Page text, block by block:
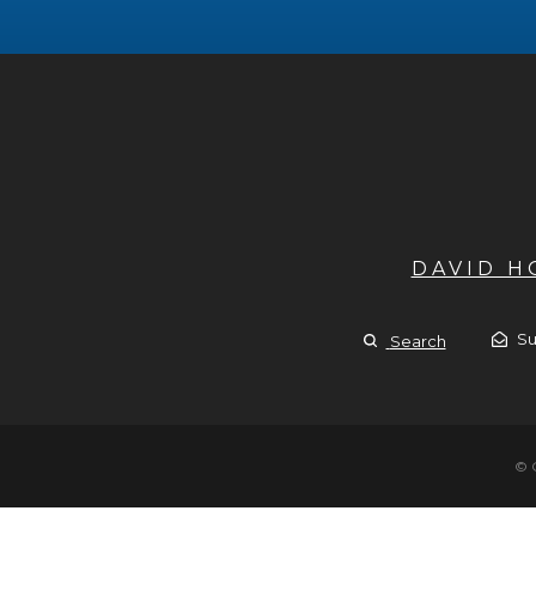
DAVID
Search
©